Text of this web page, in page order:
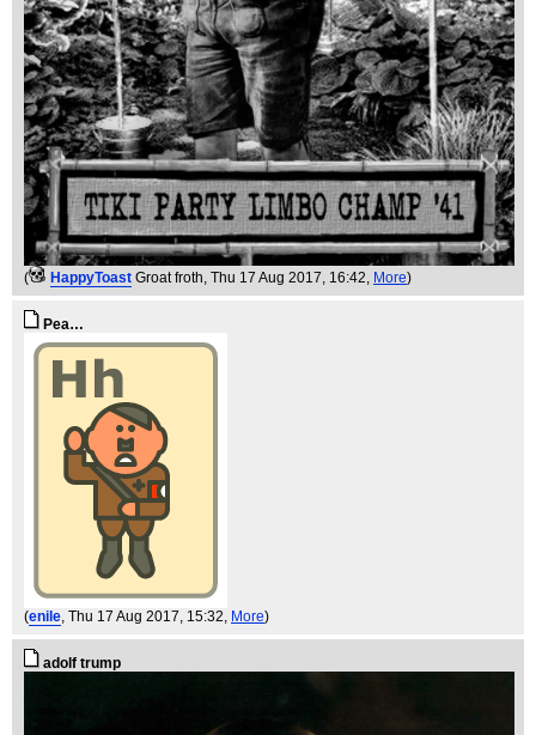
( HappyToast Groat froth, Thu 17 Aug 2017, 16:42, More)
Pea…
(enile, Thu 17 Aug 2017, 15:32, More)
adolf trump